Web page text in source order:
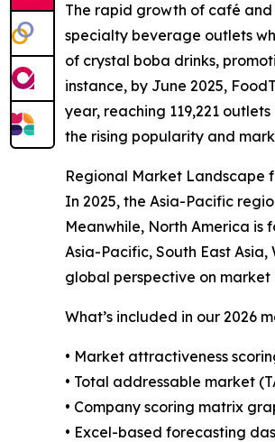
The rapid growth of café
specialty beverage outlets
of crystal boba drinks,
instance, by June 2025,
year, reaching 119,221
the rising popularity and
Regional Market Landscape
In 2025, the Asia-Pacific
Meanwhile, North America
Asia-Pacific, South East
global perspective on market
What’s included in our 2026
• Market attractiveness
• Total addressable market
• Company scoring matrix
• Excel-based forecasting